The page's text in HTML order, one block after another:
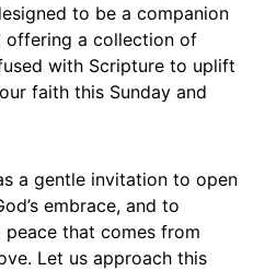
to be a companion
offering a collection of
with Scripture to uplift
faith this Sunday and
a gentle invitation to open
embrace, and to
that comes from
Let us approach this